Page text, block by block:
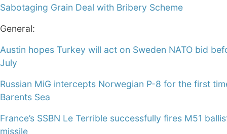
Sabotaging Grain Deal with Bribery Scheme
General:
Austin hopes Turkey will act on Sweden NATO bid
July
Russian MiG intercepts Norwegian P-8 for the first
Barents Sea
France’s SSBN Le Terrible successfully fires M51
missile